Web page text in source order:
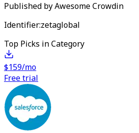
Published byAwesome Crowdin
Identifier:zetaglobal
Top Picks in Category
$159/mo
Free trial